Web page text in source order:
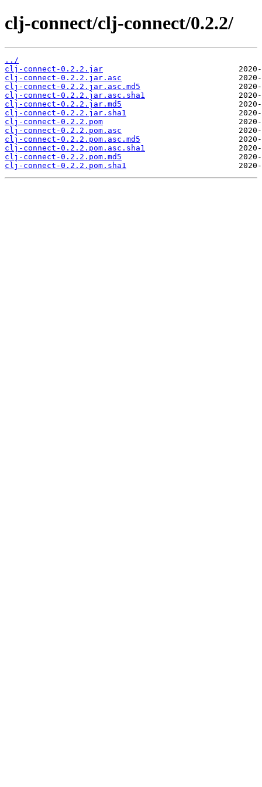
clj-connect/clj-connect/0.2.2/
../
clj-connect-0.2.2.jar
clj-connect-0.2.2.jar.asc
clj-connect-0.2.2.jar.asc.md5
clj-connect-0.2.2.jar.asc.sha1
clj-connect-0.2.2.jar.md5
clj-connect-0.2.2.jar.sha1
clj-connect-0.2.2.pom
clj-connect-0.2.2.pom.asc
clj-connect-0.2.2.pom.asc.md5
clj-connect-0.2.2.pom.asc.sha1
clj-connect-0.2.2.pom.md5
clj-connect-0.2.2.pom.sha1